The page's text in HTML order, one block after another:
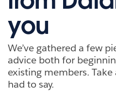
you
We’ve gathered a few
advice both for
existing members.
had to say.